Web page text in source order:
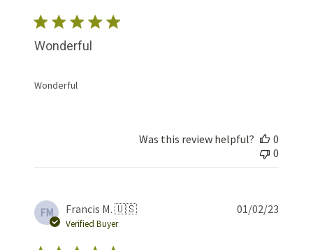
Wonderful
Wonderful
Was this review helpful?
0
0
FM Francis M. 🇺🇸
Verified Buyer
01/02/23